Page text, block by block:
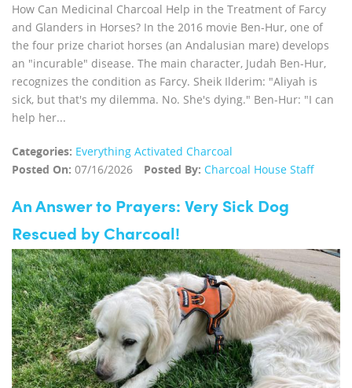
How Can Medicinal Charcoal Help in the Treatment of Farcy
and Glanders in Horses? In the 2016 movie Ben-Hur, one of
the four prize chariot horses (an Andalusian mare) develops
an "incurable" disease. The main character, Judah Ben-Hur,
recognizes the condition as Farcy. Sheik Ilderim: "Aliyah is
sick, but that's my dilemma. No. She's dying." Ben-Hur: "I can
help her...
Categories: Everything Activated Charcoal
Posted On: 07/16/2026 Posted By: Charcoal House Staff
An Answer to Prayers: Very Sick Dog
Rescued by Charcoal!